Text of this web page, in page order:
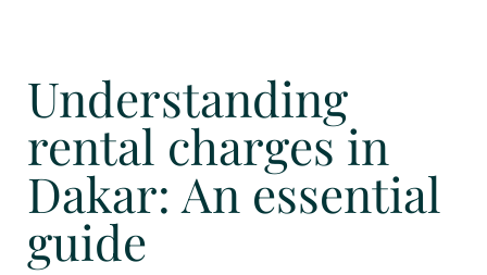
Understanding
rental charges in
Dakar: An essential
guide